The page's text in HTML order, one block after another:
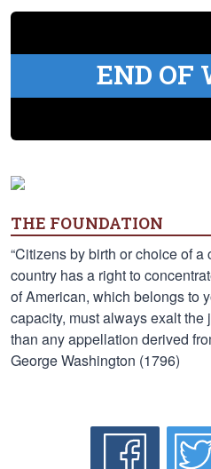
END OF
THE FOUNDATION
“Citizens by birth or choice of a
country has a right to
of American, which belongs to
capacity, must always exalt
than any appellation derived
George Washington (1796)